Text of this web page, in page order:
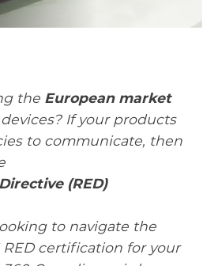
the European market
If your products
to communicate, then
(RED)
to navigate the
certification for your